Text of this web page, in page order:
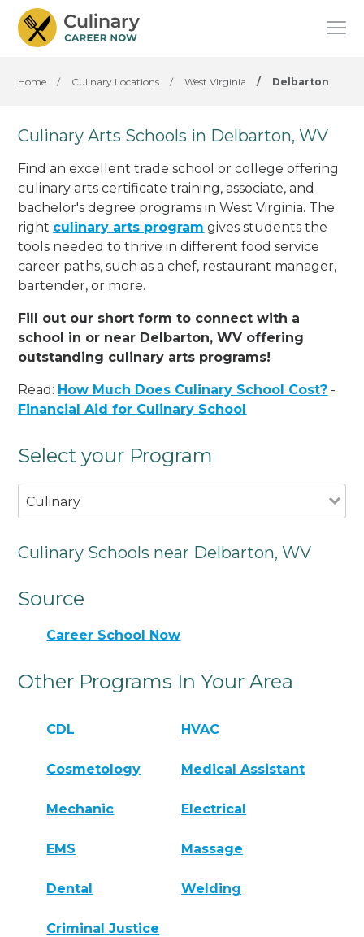
Home / Culinary Locations / West Virginia / Delbarton
Culinary Arts Schools in Delbarton, WV
Find an excellent trade school or college offering
culinary arts certificate training, associate, and
bachelor's degree programs in West Virginia. The
right culinary arts program gives students the
tools needed to thrive in different food service
career paths, such as a chef, restaurant manager,
bartender, or more.
Fill out our short form to connect with a
school in or near Delbarton, WV offering
outstanding culinary arts programs!
Read: How Much Does Culinary School Cost? -
Financial Aid for Culinary School
Select your Program
Culinary
Culinary Schools near Delbarton, WV
Source
Career School Now
Other Programs In Your Area
CDL HVAC
Cosmetology Medical Assistant
Mechanic Electrical
EMS Massage
Dental Welding
Criminal Justice